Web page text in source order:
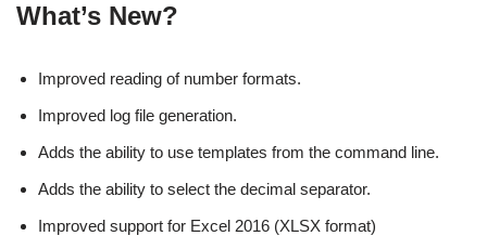
What’s New?
Improved reading of number formats.
Improved log file generation.
Adds the ability to use templates from the command line.
Adds the ability to select the decimal separator.
Improved support for Excel 2016 (XLSX format)